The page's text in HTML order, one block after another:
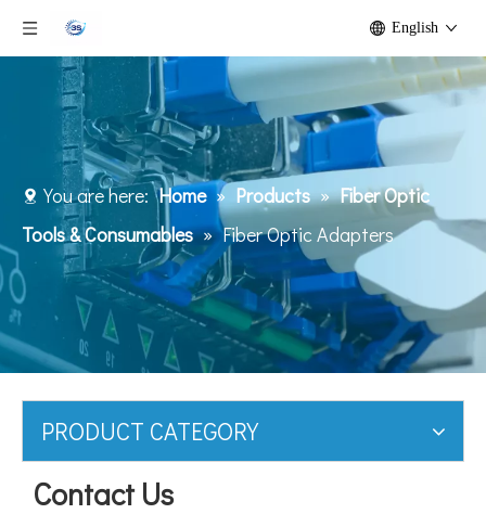
English
You are here: Home » Products » Fiber Optic
Tools & Consumables » Fiber Optic Adapters
PRODUCT CATEGORY
Contact Us